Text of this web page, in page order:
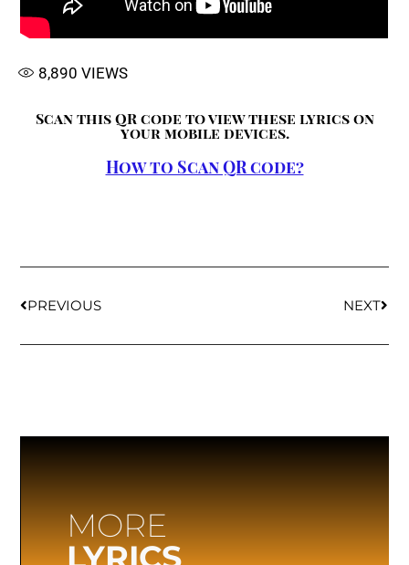
8,890 VIEWS
Scan this QR code to view these lyrics on
your mobile devices.
How to Scan QR code?
PREVIOUS NEXT
MORE